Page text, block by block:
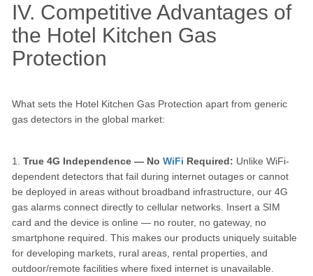
IV. Competitive Advantages of
the Hotel Kitchen Gas
Protection
What sets the Hotel Kitchen Gas Protection apart from generic
gas detectors in the global market:
1. True 4G Independence — No WiFi Required: Unlike WiFi-
dependent detectors that fail during internet outages or cannot
be deployed in areas without broadband infrastructure, our 4G
gas alarms connect directly to cellular networks. Insert a SIM
card and the device is online — no router, no gateway, no
smartphone required. This makes our products uniquely suitable
for developing markets, rural areas, rental properties, and
outdoor/remote facilities where fixed internet is unavailable.